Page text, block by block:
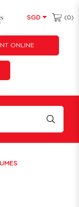
'N' Parties
SGD (0)
ONLINE